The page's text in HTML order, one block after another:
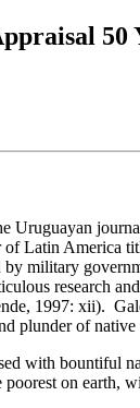
50
Uruguayan
of Latin America
by military
research
1997: xii).
plunder of
with bountiful
poorest on earth,